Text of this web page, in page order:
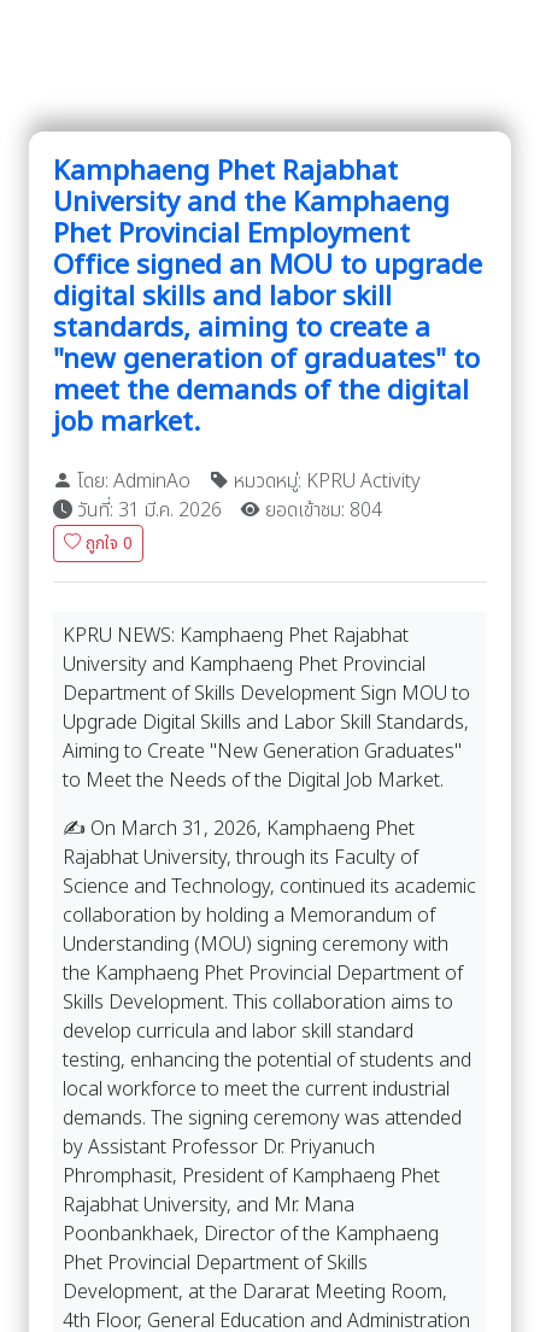
Kamphaeng Phet Rajabhat
University and the Kamphaeng
Phet Provincial Employment
Office signed an MOU to upgrade
digital skills and labor skill
standards, aiming to create a
"new generation of graduates" to
meet the demands of the digital
job market.
โดย: AdminAo
หมวดหมู่: KPRU Activity
วันที่: 31 มี.ค. 2026
ยอดเข้าชม: 804
ถูกใจ 0
KPRU NEWS: Kamphaeng Phet Rajabhat
University and Kamphaeng Phet Provincial
Department of Skills Development Sign MOU to
Upgrade Digital Skills and Labor Skill Standards,
Aiming to Create "New Generation Graduates"
to Meet the Needs of the Digital Job Market.
✍️ On March 31, 2026, Kamphaeng Phet
Rajabhat University, through its Faculty of
Science and Technology, continued its academic
collaboration by holding a Memorandum of
Understanding (MOU) signing ceremony with
the Kamphaeng Phet Provincial Department of
Skills Development. This collaboration aims to
develop curricula and labor skill standard
testing, enhancing the potential of students and
local workforce to meet the current industrial
demands. The signing ceremony was attended
by Assistant Professor Dr. Priyanuch
Phromphasit, President of Kamphaeng Phet
Rajabhat University, and Mr. Mana
Poonbankhaek, Director of the Kamphaeng
Phet Provincial Department of Skills
Development, at the Dararat Meeting Room,
4th Floor, General Education and Administration